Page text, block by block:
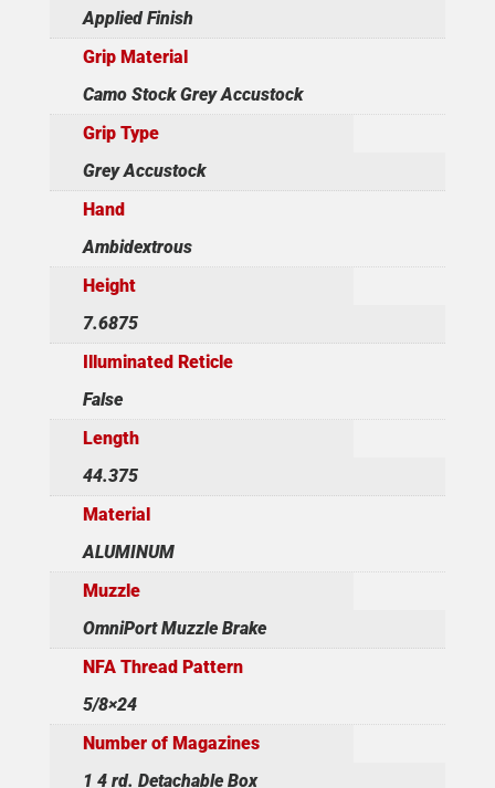
Applied Finish
Grip Material
Camo Stock Grey Accustock
Grip Type
Grey Accustock
Hand
Ambidextrous
Height
7.6875
Illuminated Reticle
False
Length
44.375
Material
ALUMINUM
Muzzle
OmniPort Muzzle Brake
NFA Thread Pattern
5/8×24
Number of Magazines
1 4 rd. Detachable Box